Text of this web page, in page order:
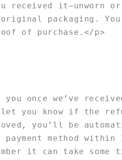
received it—unworn
packaging.
of purchase.</p>
once we’ve
you know if the
you’ll be
method within
it can take some